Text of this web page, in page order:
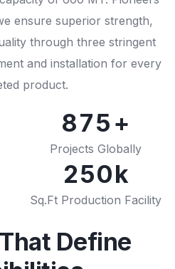
ensure superior strength,
through three stringent
and installation for every
product.
4
5
6
7
8
9
3
4
5
7
8
9
1
2
3
5
6
7
8
9
Projects Globally
0
1
2
3
4
5
0
1
3
4
5
6
7
8
0
1
2
Sq.Ft Production Facility
Define